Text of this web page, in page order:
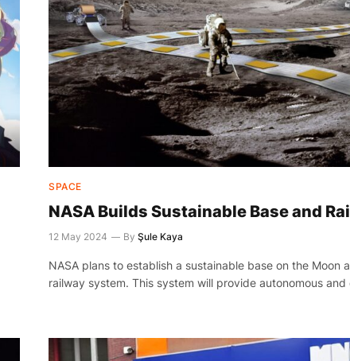
SPACE
NASA Builds Sustainable Base and
12 May 2024 By Şule Kaya
NASA plans to establish a sustainable base on the Moon
railway system. This system will provide autonomous